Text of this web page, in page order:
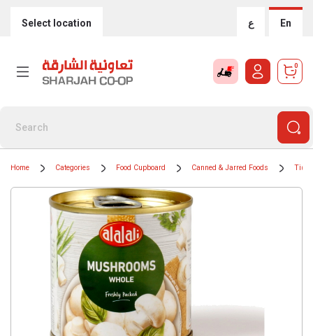
Select location ع En
0
Home Categories Food Cupboard Canned & Jarred Foods